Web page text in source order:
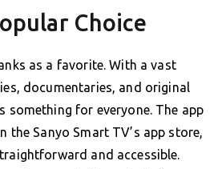
Choice
as a favorite. With a vast
documentaries, and original
something for everyone. The app
the Sanyo Smart TV’s app store,
and accessible.